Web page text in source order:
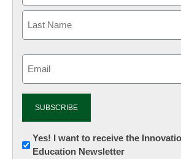
Newsletter:
Innovations
Yes! I want to receive the
Education Newsletter